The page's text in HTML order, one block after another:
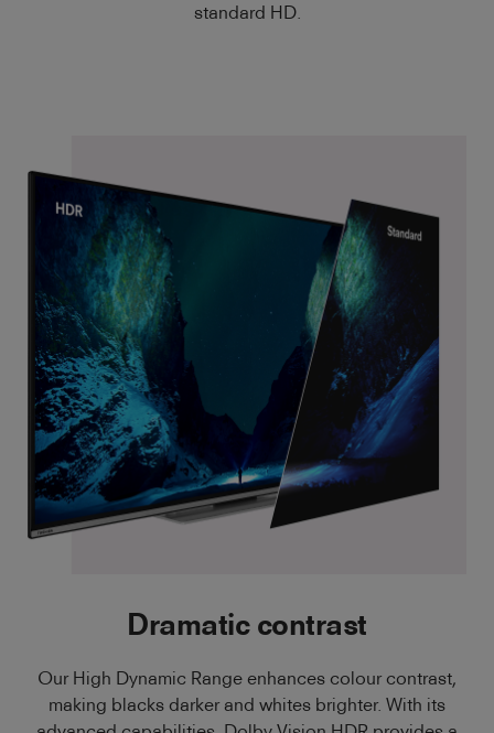
standard HD.
Dramatic contrast
Our High Dynamic Range enhances colour contrast,
making blacks darker and whites brighter. With its